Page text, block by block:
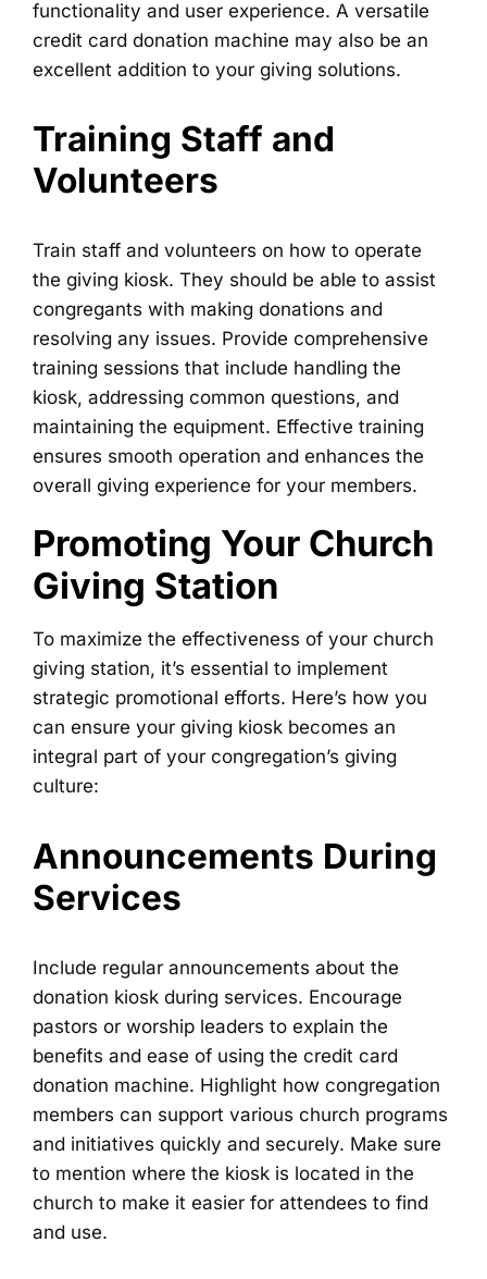
functionality and user experience. A versatile
credit card donation machine may also be an
excellent addition to your giving solutions.
Training Staff and
Volunteers
Train staff and volunteers on how to operate
the giving kiosk. They should be able to assist
congregants with making donations and
resolving any issues. Provide comprehensive
training sessions that include handling the
kiosk, addressing common questions, and
maintaining the equipment. Effective training
ensures smooth operation and enhances the
overall giving experience for your members.
Promoting Your Church
Giving Station
To maximize the effectiveness of your church
giving station, it’s essential to implement
strategic promotional efforts. Here’s how you
can ensure your giving kiosk becomes an
integral part of your congregation’s giving
culture:
Announcements During
Services
Include regular announcements about the
donation kiosk during services. Encourage
pastors or worship leaders to explain the
benefits and ease of using the credit card
donation machine. Highlight how congregation
members can support various church programs
and initiatives quickly and securely. Make sure
to mention where the kiosk is located in the
church to make it easier for attendees to find
and use.